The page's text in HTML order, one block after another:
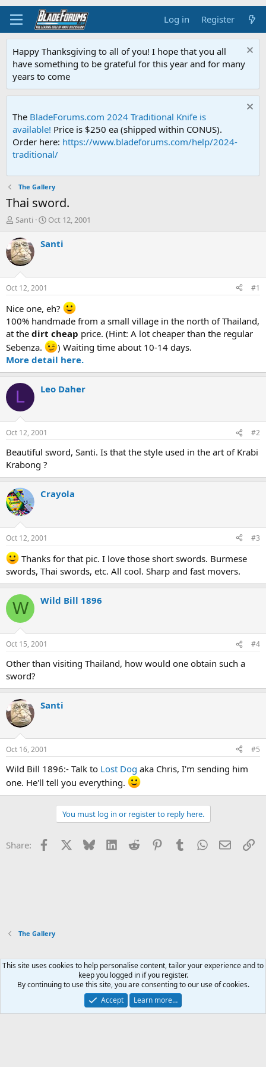
Log in Register
Happy Thanksgiving to all of you! I hope that you all
have something to be grateful for this year and for many
years to come
The BladeForums.com 2024 Traditional Knife is
available! Price is $250 ea (shipped within CONUS).
Order here: https://www.bladeforums.com/help/2024-
traditional/
The Gallery
Thai sword.
T
r
e
a
d
s
t
a
r
t
e
r
Santi
S
a
t
e
Oct 12, 2001
Santi
Oct 12, 2001 #1
Nice one, eh?
100% handmade from a small village in the north of Thailand,
at the dirt cheap price. (Hint: A lot cheaper than the regular
Sebenza.
) Waiting time about 10-14 days.
More detail here.
L Leo Daher
Oct 12, 2001 #2
Beautiful sword, Santi. Is that the style used in the art of Krabi
Krabong ?
Crayola
Oct 12, 2001 #3
Thanks for that pic. I love those short swords. Burmese
swords, Thai swords, etc. All cool. Sharp and fast movers.
W Wild Bill 1896
Oct 15, 2001 #4
Other than visiting Thailand, how would one obtain such a
sword?
Santi
Oct 16, 2001 #5
Wild Bill 1896:- Talk to Lost Dog aka Chris, I'm sending him
one. He'll tell you everything.
You must log in or register to reply here.
Share: Facebook Bluesky LinkedInReddit PinterestTumblrWhatsApp
Email
The Gallery
Xenforo Default Style
Contact us
Terms and rules Privacy policy Help Home
R
Community platform by XenForo® © 2010-2026 XenForo Ltd.
This site uses cookies to help personalise content, tailor your experience and to
keep you logged in if you register.
By continuing to use this site, you are consenting to our use of cookies.
Accept
Learn more…